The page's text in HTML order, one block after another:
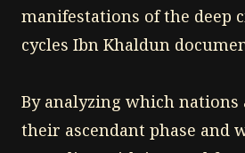
manifestations of the deep
cycles Ibn Khaldun
By analyzing which
their ascendant phase and